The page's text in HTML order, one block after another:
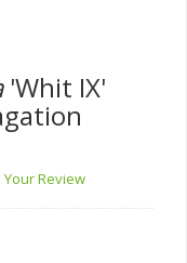
'Whit IX'
Your Review